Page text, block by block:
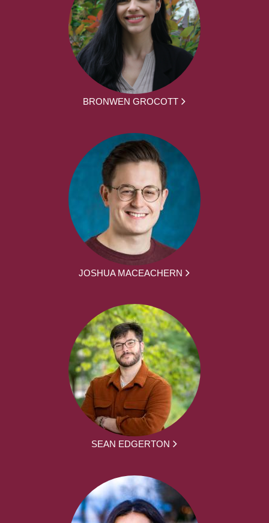
BRONWEN GROCOTT
JOSHUA MACEACHERN
SEAN EDGERTON